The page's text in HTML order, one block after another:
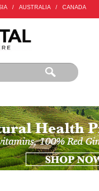
/ AUSTRALIA / CANADA